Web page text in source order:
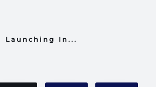
Launching In...